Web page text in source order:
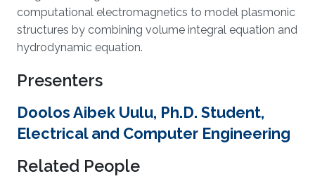
computational electromagnetics to model plasmonic
structures by combining volume integral equation and
hydrodynamic equation.
Presenters
Doolos Aibek Uulu, Ph.D. Student,
Electrical and Computer Engineering
Related People